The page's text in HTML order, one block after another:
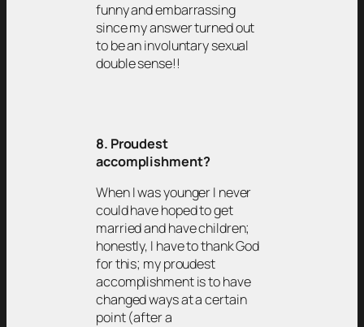
funny and embarrassing
since my answer turned out
to be an involuntary sexual
double sense!!
8. Proudest
accomplishment?
When I was younger I never
could have hoped to get
married and have children;
honestly, I have to thank God
for this; my proudest
accomplishment is to have
changed ways at a certain
point (after a